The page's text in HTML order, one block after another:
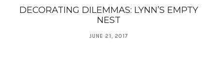
DECORATING DILEMMAS: LYNN’S EMPTY
NEST
JUNE 21, 2017